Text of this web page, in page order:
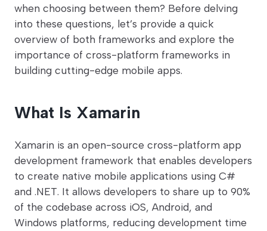
when choosing between them? Before delving
into these questions, let’s provide a quick
overview of both frameworks and explore the
importance of cross-platform frameworks in
building cutting-edge mobile apps.
What Is Xamarin
Xamarin is an open-source cross-platform app
development framework that enables developers
to create native mobile applications using C#
and .NET. It allows developers to share up to 90%
of the codebase across iOS, Android, and
Windows platforms, reducing development time